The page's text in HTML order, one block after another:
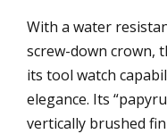
With a water
screw-down crown,
its tool watch
elegance. Its
vertically brushed